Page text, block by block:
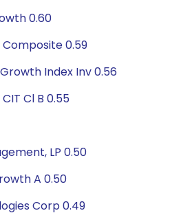
0.60
Composite 0.59
Index Inv 0.56
Cl B 0.55
LP 0.50
A 0.50
Corp 0.49